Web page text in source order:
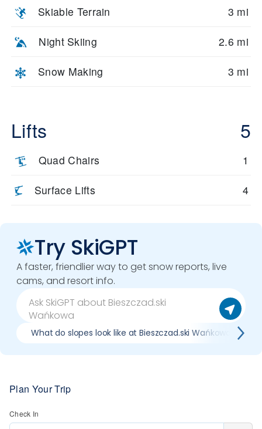
Skiable Terrain 3 mi
Night Skiing 2.6 mi
Snow Making 3 mi
Lifts 5
Quad Chairs 1
Surface Lifts 4
Try SkiGPT
A faster, friendlier way to get snow reports, live
cams, and resort info.
What do slopes look like at Bieszczad.ski Wańkowa?
Plan Your Trip
Check In